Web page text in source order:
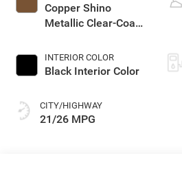
Copper Shino
Metallic Clear-Coat
INTERIOR COLOR
Black Interior Color
CITY/HIGHWAY
21/26 MPG